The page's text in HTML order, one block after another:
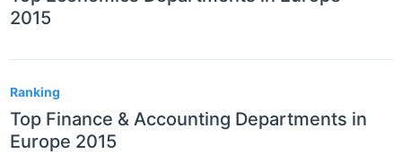
2015
Ranking
Top Finance & Accounting Departments in
Europe 2015